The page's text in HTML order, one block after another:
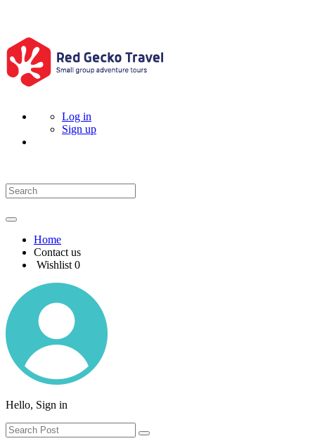
Log in
Sign up
Home
Contact us
Wishlist 0
Hello, Sign in